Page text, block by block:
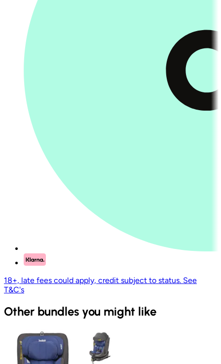
18+, late fees could apply, credit subject to status. See
T&C's
Other bundles you might like